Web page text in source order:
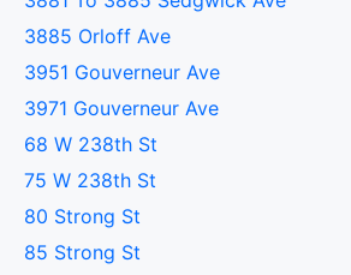
3885 Orloff Ave
3951 Gouverneur Ave
3971 Gouverneur Ave
68 W 238th St
75 W 238th St
80 Strong St
85 Strong St